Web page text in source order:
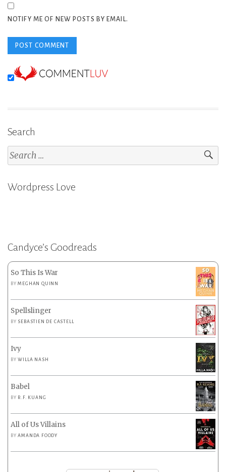
NOTIFY ME OF NEW POSTS BY EMAIL.
Search
Search
for:
Wordpress Love
Candyce’s Goodreads
So This Is War
BYMEGHAN QUINN
Spellslinger
BY SEBASTIEN DE CASTELL
Ivy
BYWILLA NASH
Babel
BY R.F. KUANG
All of Us Villains
BYAMANDA FOODY